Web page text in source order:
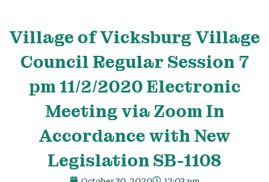
Village of Vicksburg Village
Council Regular Session 7
pm 11/2/2020 Electronic
Meeting via Zoom In
Accordance with New
Legislation SB-1108